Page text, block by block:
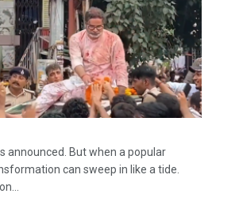
announced. But when a popular
can sweep in like a tide.